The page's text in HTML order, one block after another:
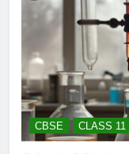
CBSE CLASS 11